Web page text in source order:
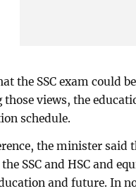
the SSC exam could
those views, the
schedule.
the minister
SSC and HSC and
and future. In